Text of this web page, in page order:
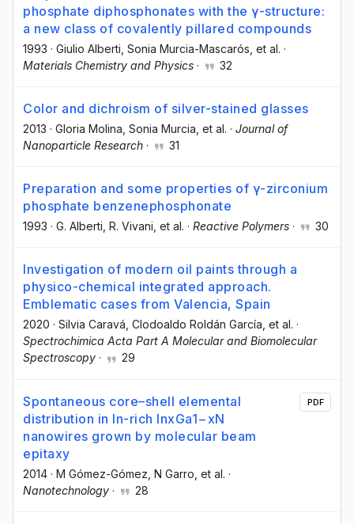
phosphate diphosphonates with the γ-structure:
a new class of covalently pillared compounds
1993 · Giulio Alberti , Sonia Murcia-Mascarós , et al. ·
Materials Chemistry and Physics · 32
Color and dichroism of silver-stained glasses
2013 · Gloria Molina , Sonia Murcia , et al. · Journal of
Nanoparticle Research · 31
Preparation and some properties of γ-zirconium
phosphate benzenephosphonate
1993 · G. Alberti , R. Vivani , et al. · Reactive Polymers · 30
Investigation of modern oil paints through a
physico-chemical integrated approach.
Emblematic cases from Valencia, Spain
2020 · Silvia Caravá, Clodoaldo Roldán García, et al. ·
Spectrochimica Acta Part A Molecular and Biomolecular
Spectroscopy · 29
Spontaneous core–shell elemental
distribution in In-rich InxGa1−xN
nanowires grown by molecular beam
epitaxy
2014 · M Gómez-Gómez , N Garro , et al. ·
Nanotechnology · 28
PDF